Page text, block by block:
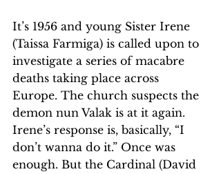
It’s 1956 and young Sister Irene
(Taissa Farmiga) is called upon to
investigate a series of macabre
deaths taking place across
Europe. The church suspects the
demon nun Valak is at it again.
Irene’s response is, basically, “I
don’t wanna do it.” Once was
enough. But the Cardinal (David